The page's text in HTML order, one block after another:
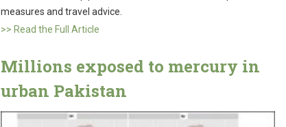
measures and travel advice.
>> Read the Full Article
Millions exposed to mercury in
urban Pakistan